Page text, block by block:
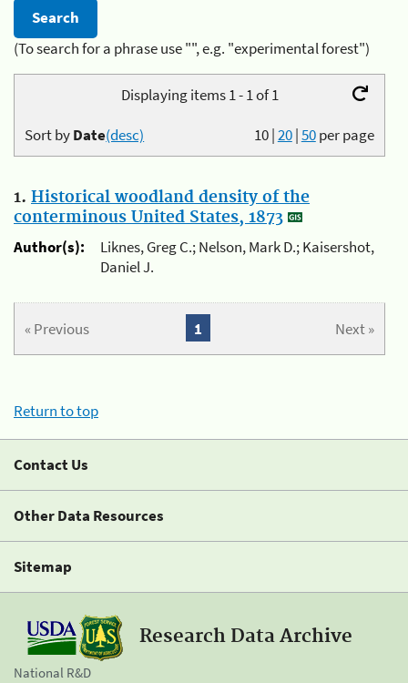
(To search for a phrase use "", e.g. "experimental forest")
Displaying items 1 - 1 of 1
10|20|50per page
Sort byDate(desc)
1. Historical woodland density of the
conterminous United States, 1873
Author(s):
Liknes, Greg C.; Nelson, Mark D.; Kaisershot,
Daniel J.
« Previous Next »
1
Return to top
Contact Us
Other Data Resources
Sitemap
Research Data Archive
National R&D